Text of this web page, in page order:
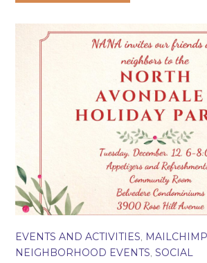
EVENTS AND ACTIVITIES,
NEIGHBORHOOD EVENTS,SOCIAL